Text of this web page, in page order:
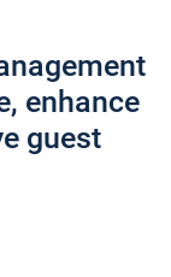
enhance
guest